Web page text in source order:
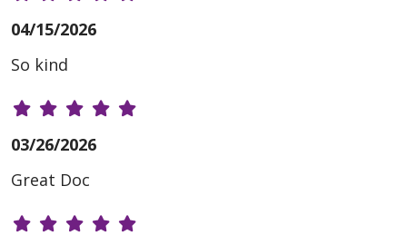
04/15/2026
So kind
03/26/2026
Great Doc